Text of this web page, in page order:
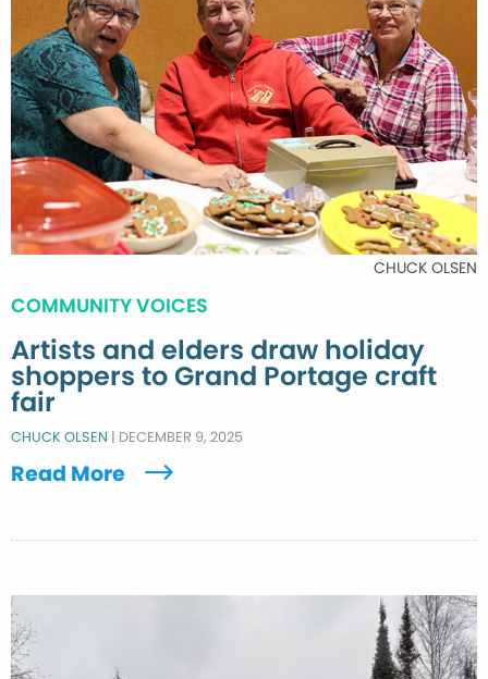
CHUCK OLSEN
COMMUNITY VOICES
Artists and elders draw holiday
shoppers to Grand Portage craft
fair
CHUCK OLSEN | DECEMBER 9, 2025
Read More